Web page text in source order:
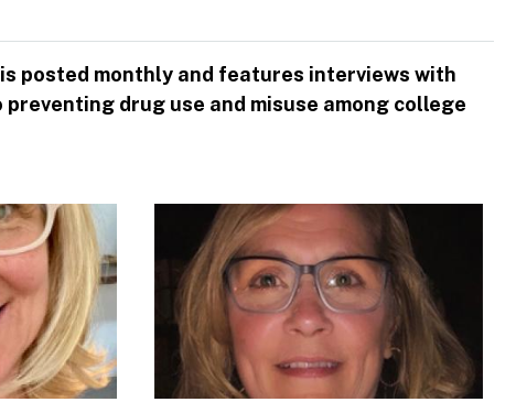
posted monthly and features interviews with
drug use and misuse among college